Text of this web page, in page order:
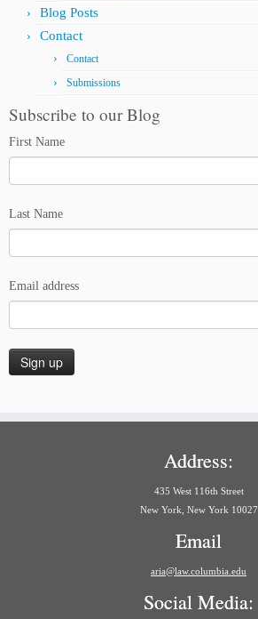
Blog Posts
Contact
Contact
Submissions
Subscribe to our Blog
First Name
Last Name
Email address
Address:
435 West 116th Street
New York, New York 10027
Email
aria@law.columbia.edu
Social Media: